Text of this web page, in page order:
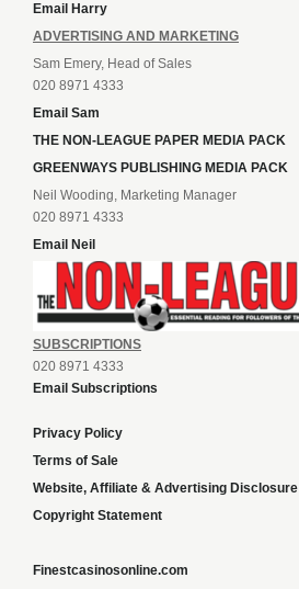
Email Harry
ADVERTISING AND MARKETING
Sam Emery, Head of Sales
020 8971 4333
Email Sam
THE NON-LEAGUE PAPER MEDIA PACK
GREENWAYS PUBLISHING MEDIA PACK
Neil Wooding, Marketing Manager
020 8971 4333
Email Neil
SUBSCRIPTIONS
020 8971 4333
Email Subscriptions
Privacy Policy
Terms of Sale
Website, Affiliate & Advertising Disclosure
Copyright Statement
Finestcasinosonline.com